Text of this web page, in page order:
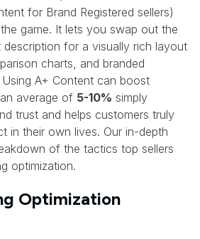
for Brand Registered sellers)
game. It lets you swap out the
for a visually rich layout
charts, and branded
A+ Content can boost
average of 5-10% simply
trust and helps customers truly
in their own lives. Our in-depth
of the tactics top sellers
optimization.
Optimization